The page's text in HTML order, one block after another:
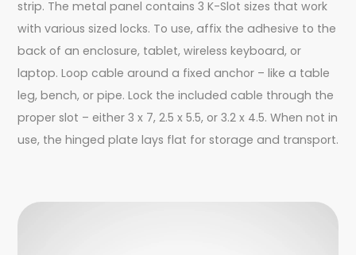
strip. The metal panel contains 3 K-Slot sizes that work
with various sized locks. To use, affix the adhesive to the
back of an enclosure, tablet, wireless keyboard, or
laptop. Loop cable around a fixed anchor – like a table
leg, bench, or pipe. Lock the included cable through the
proper slot – either 3 x 7, 2.5 x 5.5, or 3.2 x 4.5. When not in
use, the hinged plate lays flat for storage and transport.